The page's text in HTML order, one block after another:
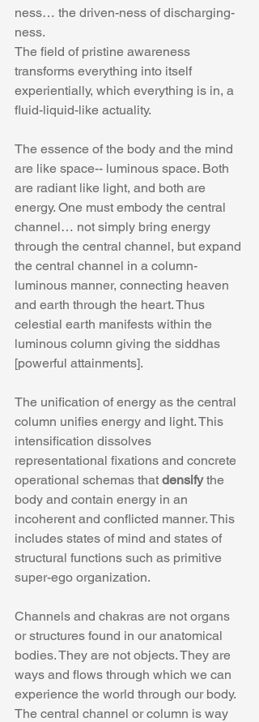
ness… the driven-ness of discharging-
ness.
The field of pristine awareness
transforms everything into itself
experientially, which everything is in, a
fluid-liquid-like actuality.
The essence of the body and the mind
are like space-- luminous space. Both
are radiant like light, and both are
energy. One must embody the central
channel… not simply bring energy
through the central channel, but expand
the central channel in a column-
luminous manner, connecting heaven
and earth through the heart. Thus
celestial earth manifests within the
luminous column giving the siddhas
[powerful attainments].
The unification of energy as the central
column unifies energy and light. This
intensification dissolves
representational fixations and concrete
operational schemas that densify the
body and contain energy in an
incoherent and conflicted manner. This
includes states of mind and states of
structural functions such as primitive
super-ego organization.
Channels and chakras are not organs
or structures found in our anatomical
bodies. They are not objects. They are
ways and flows through which we can
experience the world through our body.
The central channel or column is way